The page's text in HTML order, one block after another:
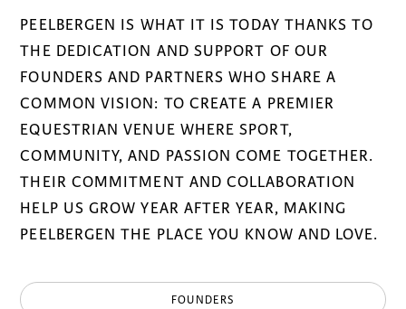
PEELBERGEN IS WHAT IT IS TODAY THANKS TO
THE DEDICATION AND SUPPORT OF OUR
FOUNDERS AND PARTNERS WHO SHARE A
COMMON VISION: TO CREATE A PREMIER
EQUESTRIAN VENUE WHERE SPORT,
COMMUNITY, AND PASSION COME TOGETHER.
THEIR COMMITMENT AND COLLABORATION
HELP US GROW YEAR AFTER YEAR, MAKING
PEELBERGEN THE PLACE YOU KNOW AND LOVE.
FOUNDERS